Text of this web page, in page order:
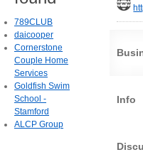
Info
789CLUB
daicooper
Cornerstone
Couple Home
Services
Goldfish Swim
School -
Stamford
ALCP Group